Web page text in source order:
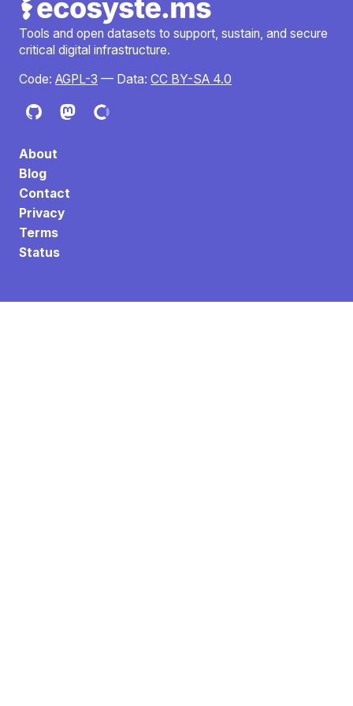
Tools and open datasets to support, sustain, and secure
critical digital infrastructure.
Code: AGPL-3 — Data: CC BY-SA 4.0
About
Blog
Contact
Privacy
Terms
Status